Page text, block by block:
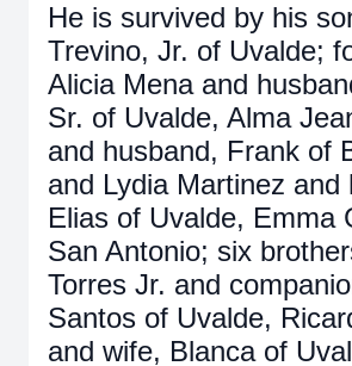
He is survived by his
Trevino, Jr. of Uvalde;
Alicia Mena and
Sr. of Uvalde, Alma
and husband, Frank of
and Lydia Martinez and
Elias of Uvalde, Emma
San Antonio; six
Torres Jr. and
Santos of Uvalde,
and wife, Blanca of